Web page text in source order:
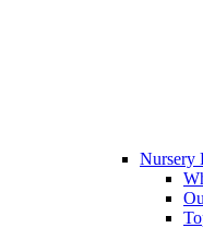
Nursery